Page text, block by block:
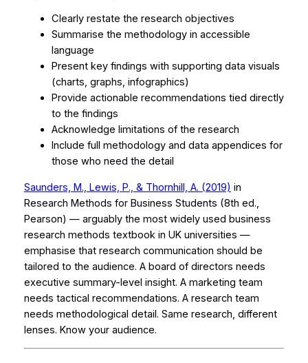
Clearly restate the research objectives
Summarise the methodology in accessible
language
Present key findings with supporting data visuals
(charts, graphs, infographics)
Provide actionable recommendations tied directly
to the findings
Acknowledge limitations of the research
Include full methodology and data appendices for
those who need the detail
Saunders, M., Lewis, P., & Thornhill, A. (2019) in
Research Methods for Business Students (8th ed.,
Pearson) — arguably the most widely used business
research methods textbook in UK universities —
emphasise that research communication should be
tailored to the audience. A board of directors needs
executive summary-level insight. A marketing team
needs tactical recommendations. A research team
needs methodological detail. Same research, different
lenses. Know your audience.